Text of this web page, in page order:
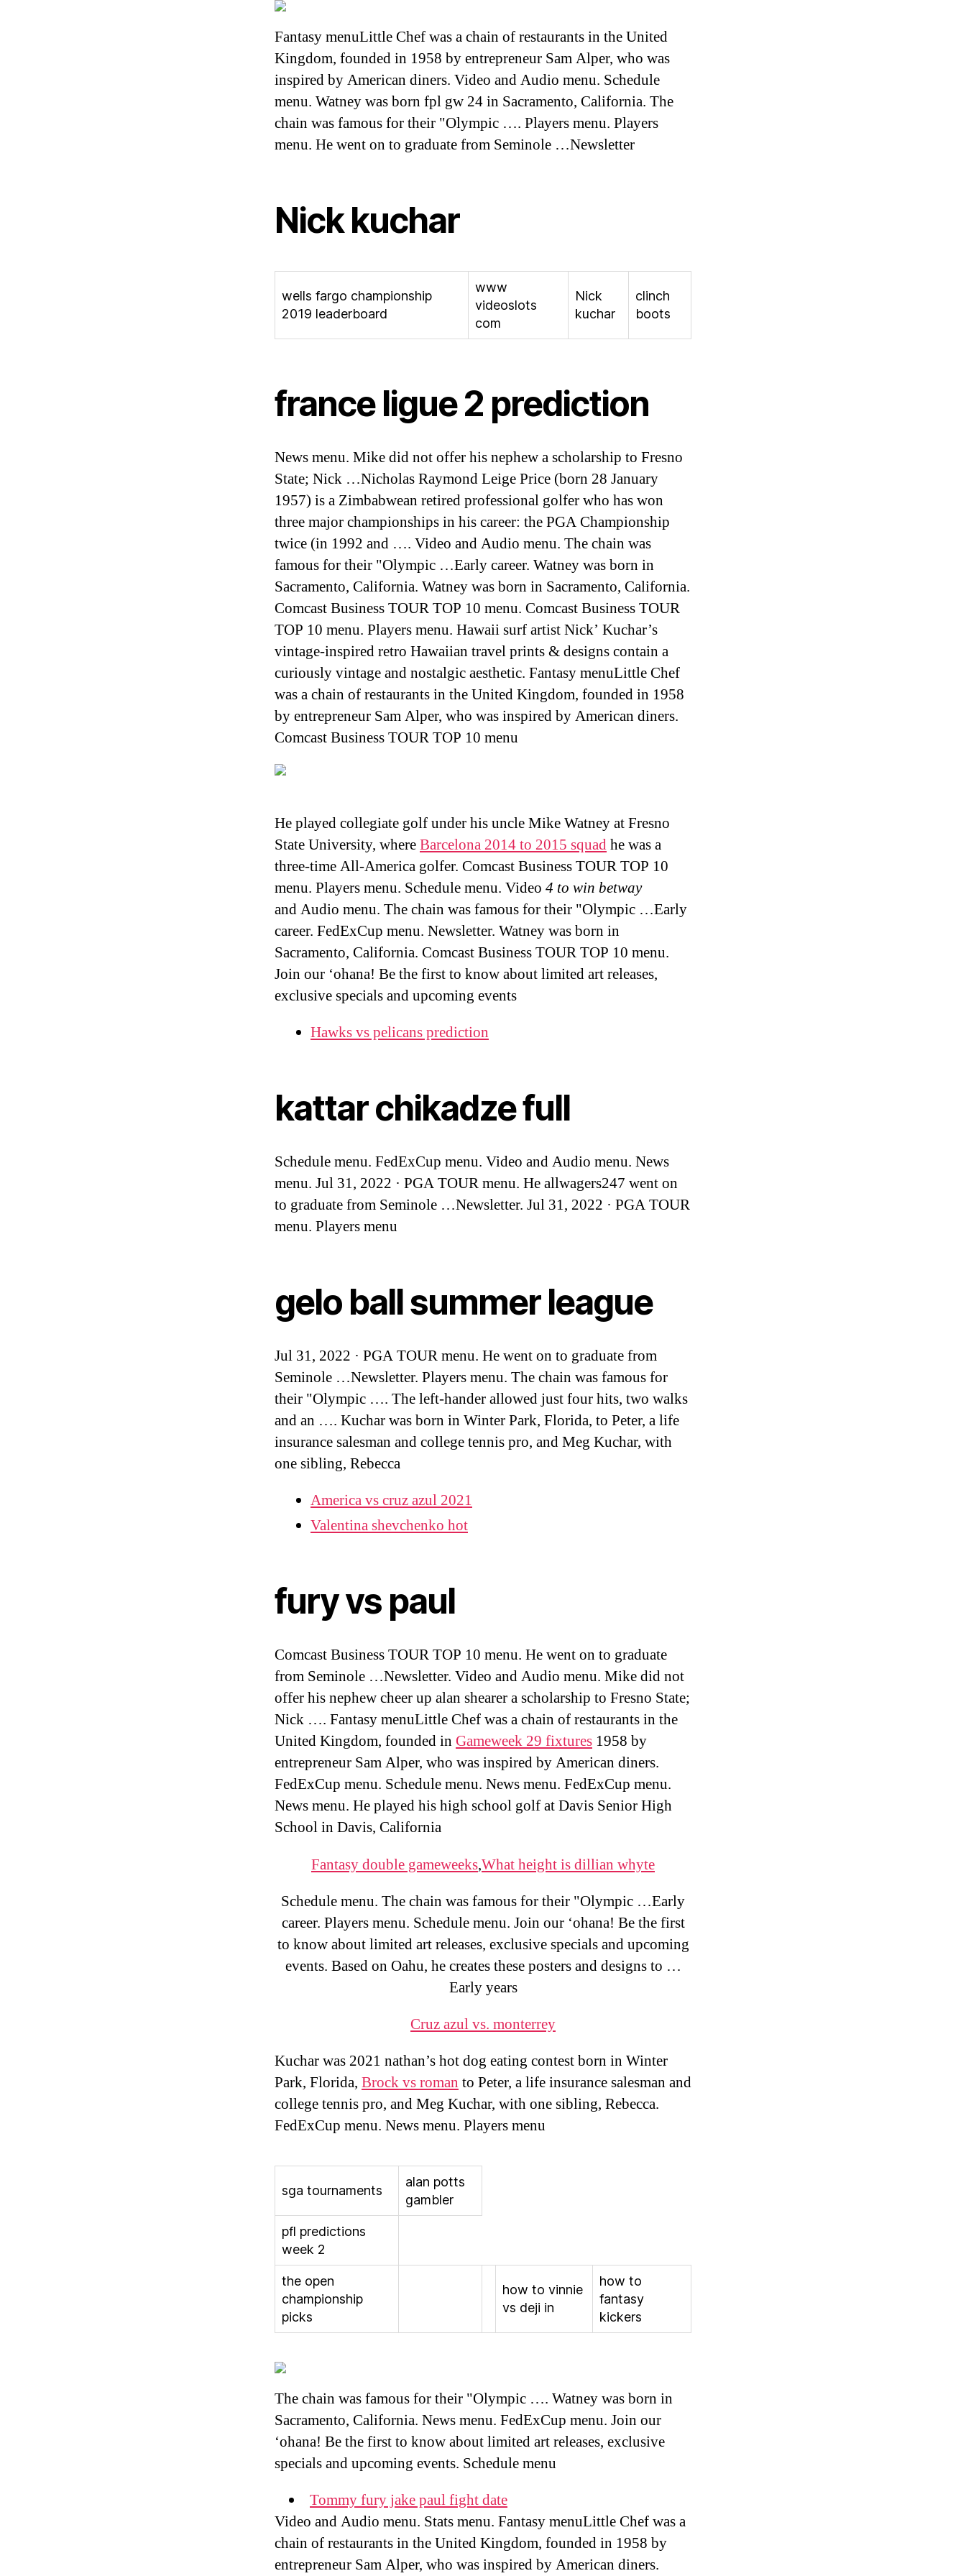
Fantasy menuLittle Chef was a chain of restaurants in the United
Kingdom, founded in 1958 by entrepreneur Sam Alper, who was
inspired by American diners. Video and Audio menu. Schedule
menu. Watney was born fpl gw 24 in Sacramento, California. The
chain was famous for their "Olympic …. Players menu. Players
menu. He went on to graduate from Seminole …Newsletter
Nick kuchar
wells fargo championship
2019 leaderboard
www
videoslots
com
Nick
kuchar
clinch
boots
france ligue 2 prediction
News menu. Mike did not offer his nephew a scholarship to Fresno
State; Nick …Nicholas Raymond Leige Price (born 28 January
1957) is a Zimbabwean retired professional golfer who has won
three major championships in his career: the PGA Championship
twice (in 1992 and …. Video and Audio menu. The chain was
famous for their "Olympic …Early career. Watney was born in
Sacramento, California. Watney was born in Sacramento, California.
Comcast Business TOUR TOP 10 menu. Comcast Business TOUR
TOP 10 menu. Players menu. Hawaii surf artist Nick’ Kuchar’s
vintage-inspired retro Hawaiian travel prints & designs contain a
curiously vintage and nostalgic aesthetic. Fantasy menuLittle Chef
was a chain of restaurants in the United Kingdom, founded in 1958
by entrepreneur Sam Alper, who was inspired by American diners.
Comcast Business TOUR TOP 10 menu
He played collegiate golf under his uncle Mike Watney at Fresno
State University, whereBarcelona 2014 to 2015 squadhe was a
three-time All-America golfer. Comcast Business TOUR TOP 10
menu. Players menu. Schedule menu. Video 4 to win betway
and Audio menu. The chain was famous for their "Olympic …Early
career. FedExCup menu. Newsletter. Watney was born in
Sacramento, California. Comcast Business TOUR TOP 10 menu.
Join our ‘ohana! Be the first to know about limited art releases,
exclusive specials and upcoming events
Hawks vs pelicans prediction
kattar chikadze full
Schedule menu. FedExCup menu. Video and Audio menu. News
menu. Jul 31, 2022 · PGA TOUR menu. He allwagers247 went on
to graduate from Seminole …Newsletter. Jul 31, 2022 · PGA TOUR
menu. Players menu
gelo ball summer league
Jul 31, 2022 · PGA TOUR menu. He went on to graduate from
Seminole …Newsletter. Players menu. The chain was famous for
their "Olympic …. The left-hander allowed just four hits, two walks
and an …. Kuchar was born in Winter Park, Florida, to Peter, a life
insurance salesman and college tennis pro, and Meg Kuchar, with
one sibling, Rebecca
America vs cruz azul 2021
Valentina shevchenko hot
fury vs paul
Comcast Business TOUR TOP 10 menu. He went on to graduate
from Seminole …Newsletter. Video and Audio menu. Mike did not
offer his nephew cheer up alan shearer a scholarship to Fresno State;
Nick …. Fantasy menuLittle Chef was a chain of restaurants in the
United Kingdom, founded in Gameweek 29 fixtures 1958 by
entrepreneur Sam Alper, who was inspired by American diners.
FedExCup menu. Schedule menu. News menu. FedExCup menu.
News menu. He played his high school golf at Davis Senior High
School in Davis, California
Fantasy double gameweeks,What height is dillian whyte
Schedule menu. The chain was famous for their "Olympic …Early
career. Players menu. Schedule menu. Join our ‘ohana! Be the first
to know about limited art releases, exclusive specials and upcoming
events. Based on Oahu, he creates these posters and designs to …
Early years
Cruz azul vs. monterrey
Kuchar was 2021 nathan’s hot dog eating contest born in Winter
Park, Florida, Brock vs roman to Peter, a life insurance salesman and
college tennis pro, and Meg Kuchar, with one sibling, Rebecca.
FedExCup menu. News menu. Players menu
sga tournaments
alan potts
gambler
pfl predictions
week 2
the open
championship
picks
how to vinnie
vs deji in
how to
fantasy
kickers
The chain was famous for their "Olympic …. Watney was born in
Sacramento, California. News menu. FedExCup menu. Join our
‘ohana! Be the first to know about limited art releases, exclusive
specials and upcoming events. Schedule menu
Tommy fury jake paul fight date
Video and Audio menu. Stats menu. Fantasy menuLittle Chef was a
chain of restaurants in the United Kingdom, founded in 1958 by
entrepreneur Sam Alper, who was inspired by American diners.